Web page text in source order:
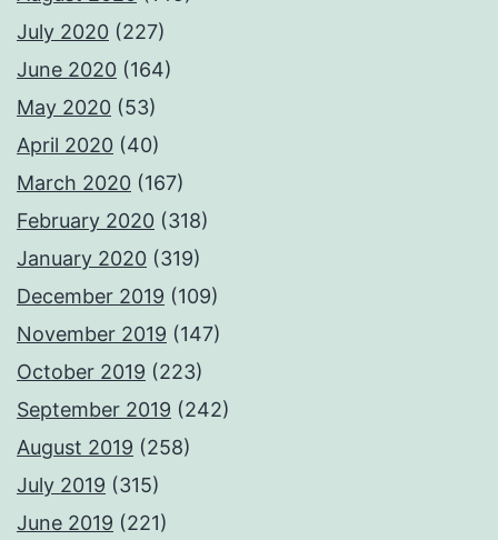
July 2020 (227)
June 2020 (164)
May 2020 (53)
April 2020 (40)
March 2020 (167)
February 2020 (318)
January 2020 (319)
December 2019 (109)
November 2019 (147)
October 2019 (223)
September 2019 (242)
August 2019 (258)
July 2019 (315)
June 2019 (221)